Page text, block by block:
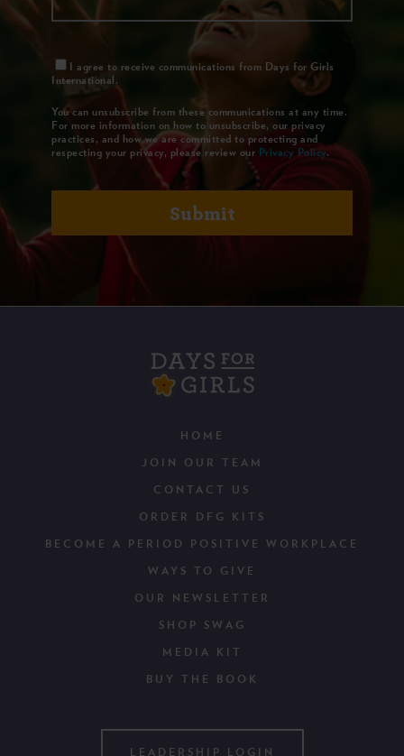
I agree to receive communications from Days for Girls
International.
You can unsubscribe from these communications at any time.
For more information on how to unsubscribe, our privacy
practices, and how we are committed to protecting and
respecting your privacy, please review our Privacy Policy.
HOME
JOIN OUR TEAM
CONTACT US
ORDER DFG KITS
BECOME A PERIOD POSITIVE WORKPLACE
WAYS TO GIVE
OUR NEWSLETTER
SHOP SWAG
MEDIA KIT
BUY THE BOOK
LEADERSHIP LOGIN